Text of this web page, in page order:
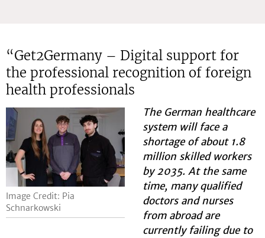
“Get2Germany – Digital support for
the professional recognition of foreign
health professionals
Image Credit: Pia
Schnarkowski
The German healthcare
system will face a
shortage of about 1.8
million skilled workers
by 2035. At the same
time, many qualified
doctors and nurses
from abroad are
currently failing due to